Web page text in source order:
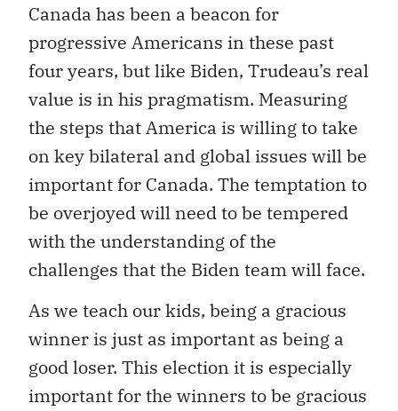
Canada has been a beacon for
progressive Americans in these past
four years, but like Biden, Trudeau’s real
value is in his pragmatism. Measuring
the steps that America is willing to take
on key bilateral and global issues will be
important for Canada. The temptation to
be overjoyed will need to be tempered
with the understanding of the
challenges that the Biden team will face.
As we teach our kids, being a gracious
winner is just as important as being a
good loser. This election it is especially
important for the winners to be gracious